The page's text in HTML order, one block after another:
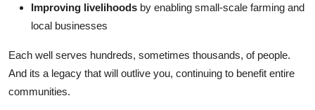
Improving livelihoods by enabling small-scale farming and
local businesses
Each well serves hundreds, sometimes thousands, of people.
And its a legacy that will outlive you, continuing to benefit entire
communities.